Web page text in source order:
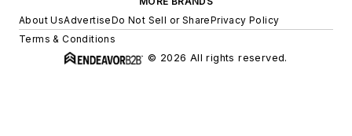
About UsAdvertiseDo Not Sell or SharePrivacy Policy
Terms & Conditions
© 2026 All rights reserved.